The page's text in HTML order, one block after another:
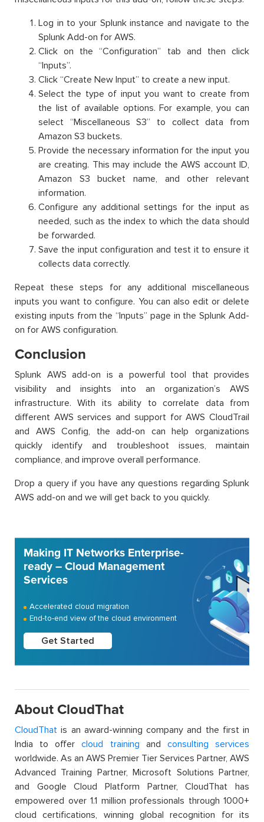
Log in to your Splunk instance and navigate to the
Splunk Add-on for AWS.
Click on the “Configuration” tab and then click
“Inputs”.
Click “Create New Input” to create a new input.
Select the type of input you want to create from
the list of available options. For example, you can
select “Miscellaneous S3” to collect data from
Amazon S3 buckets.
Provide the necessary information for the input you
are creating. This may include the AWS account ID,
Amazon S3 bucket name, and other relevant
information.
Configure any additional settings for the input as
needed, such as the index to which the data should
be forwarded.
Save the input configuration and test it to ensure it
collects data correctly.
Repeat these steps for any additional miscellaneous
inputs you want to configure. You can also edit or delete
existing inputs from the “Inputs” page in the Splunk Add-
on for AWS configuration.
Conclusion
Splunk AWS add-on is a powerful tool that provides
visibility and insights into an organization’s AWS
infrastructure. With its ability to correlate data from
different AWS services and support for AWS CloudTrail
and AWS Config, the add-on can help organizations
quickly identify and troubleshoot issues, maintain
compliance, and improve overall performance.
Drop a query if you have any questions regarding Splunk
AWS add-on and we will get back to you quickly.
Making IT Networks Enterprise-
ready – Cloud Management
Services
Accelerated cloud migration
End-to-end view of the cloud environment
Get Started
About CloudThat
CloudThat is an award-winning company and the first in
India to offercloud training and consulting services
worldwide. As an AWS Premier Tier Services Partner, AWS
Advanced Training Partner, Microsoft Solutions Partner,
and Google Cloud Platform Partner, CloudThat has
empowered over 1.1 million professionals through 1000+
cloud certifications, winning global recognition for its